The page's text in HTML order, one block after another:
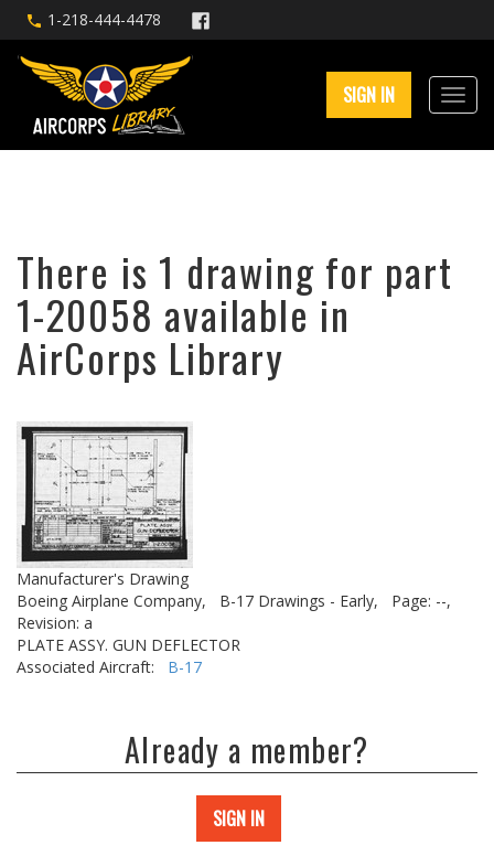
1-218-444-4478
SIGN IN
There is 1 drawing for part
1-20058 available in
AirCorps Library
Manufacturer's Drawing
Boeing Airplane Company,
B-17 Drawings - Early,
Page: --,
Revision: a
PLATE ASSY. GUN DEFLECTOR
Associated Aircraft: B-17
Already a member?
SIGN IN